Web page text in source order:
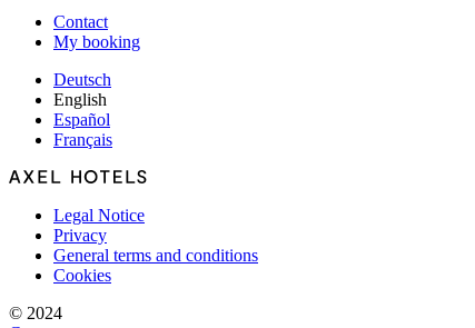
Contact
My booking
Deutsch
English
Español
Français
Legal Notice
Privacy
General terms and conditions
Cookies
© 2024